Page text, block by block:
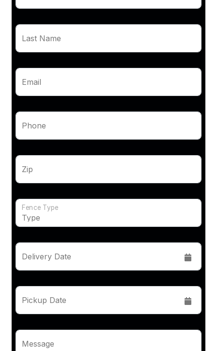
Last Name
Email
Phone
Zip
Fence Type
Delivery Date
Pickup Date
Message